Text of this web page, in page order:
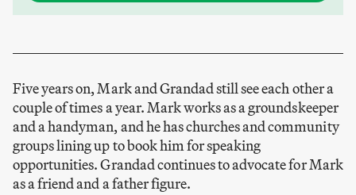
Five years on, Mark and Grandad still see each other a
couple of times a year. Mark works as a groundskeeper
and a handyman, and he has churches and community
groups lining up to book him for speaking
opportunities. Grandad continues to advocate for Mark
as a friend and a father figure.